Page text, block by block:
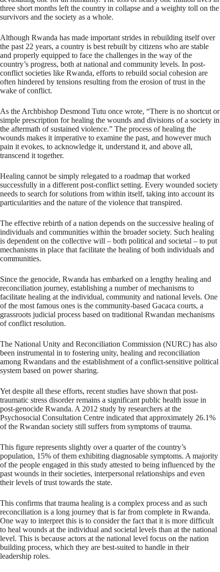
three short months left the country in collapse and a weighty toll on the
survivors and the society as a whole.
Although Rwanda has made important strides in rebuilding itself over
the past 22 years, a country is best rebuilt by citizens who are stable
and properly equipped to face the challenges in the way of the
country’s progress, both at national and community levels. In post-
conflict societies like Rwanda, efforts to rebuild social cohesion are
often hindered by tensions resulting from the erosion of trust in the
wake of conflict.
As the Archbishop Desmond Tutu once wrote, “There is no shortcut or
simple prescription for healing the wounds and divisions of a society in
the aftermath of sustained violence.” The process of healing the
wounds makes it imperative to examine the past, and however much
pain it evokes, to acknowledge it, understand it, and above all,
transcend it together.
Healing cannot be simply relegated to a roadmap that worked
successfully in a different post-conflict setting. Every wounded society
needs to search for solutions from within itself, taking into account its
particularities and the nature of the violence that transpired.
The effective rebirth of a nation depends on the successive healing of
individuals and communities within the broader society. Such healing
is dependent on the collective will – both political and societal – to put
mechanisms in place that facilitate the healing of both individuals and
communities.
Since the genocide, Rwanda has embarked on a lengthy healing and
reconciliation journey, establishing a number of mechanisms to
facilitate healing at the individual, community and national levels. One
of the most famous ones is the community-based Gacaca courts, a
grassroots judicial process based on traditional Rwandan mechanisms
of conflict resolution.
The National Unity and Reconciliation Commission (NURC) has also
been instrumental in to fostering unity, healing and reconciliation
among Rwandans and the establishment of a conflict-sensitive political
system based on power sharing.
Yet despite all these efforts, recent studies have shown that post-
traumatic stress disorder remains a significant public health issue in
post-genocide Rwanda. A 2012 study by researchers at the
Psychosocial Consultation Centre indicated that approximately 26.1%
of the Rwandan society still suffers from symptoms of trauma.
This figure represents slightly over a quarter of the country’s
population, 15% of them exhibiting diagnosable symptoms. A majority
of the people engaged in this study attested to being influenced by the
past wounds in their societies, interpersonal relationships and even
their levels of trust towards the state.
This confirms that trauma healing is a complex process and as such
reconciliation is a long journey that is far from complete in Rwanda.
One way to interpret this is to consider the fact that it is more difficult
to heal wounds at the individual and societal levels than at the national
level. This is because actors at the national level focus on the nation
building process, which they are best-suited to handle in their
leadership roles.